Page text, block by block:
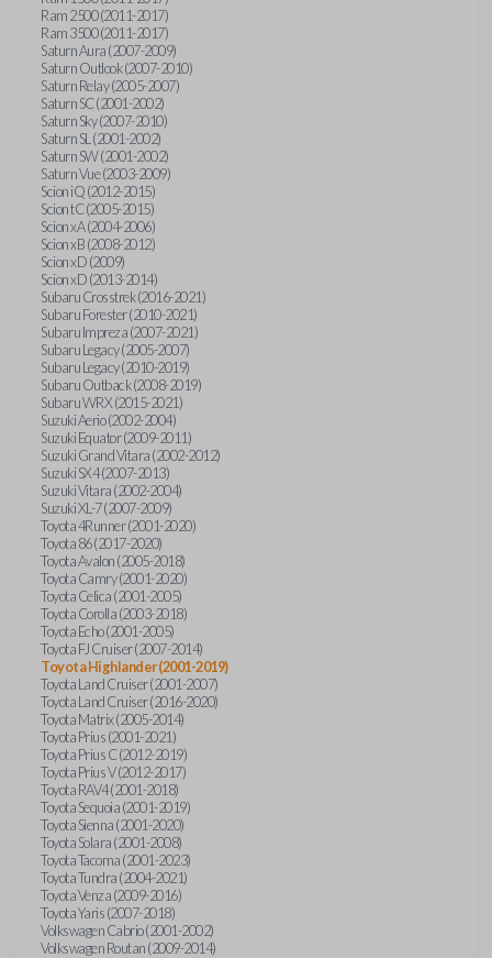
Ram 2500 (2011-2017)
Ram 3500 (2011-2017)
Saturn Aura (2007-2009)
Saturn Outlook (2007-2010)
Saturn Relay (2005-2007)
Saturn SC (2001-2002)
Saturn Sky (2007-2010)
Saturn SL (2001-2002)
Saturn SW (2001-2002)
Saturn Vue (2003-2009)
Scion iQ (2012-2015)
Scion tC (2005-2015)
Scion xA (2004-2006)
Scion xB (2008-2012)
Scion xD (2009)
Scion xD (2013-2014)
Subaru Crosstrek (2016-2021)
Subaru Forester (2010-2021)
Subaru Impreza (2007-2021)
Subaru Legacy (2005-2007)
Subaru Legacy (2010-2019)
Subaru Outback (2008-2019)
Subaru WRX (2015-2021)
Suzuki Aerio (2002-2004)
Suzuki Equator (2009-2011)
Suzuki Grand Vitara (2002-2012)
Suzuki SX4 (2007-2013)
Suzuki Vitara (2002-2004)
Suzuki XL-7 (2007-2009)
Toyota 4Runner (2001-2020)
Toyota 86 (2017-2020)
Toyota Avalon (2005-2018)
Toyota Camry (2001-2020)
Toyota Celica (2001-2005)
Toyota Corolla (2003-2018)
Toyota Echo (2001-2005)
Toyota FJ Cruiser (2007-2014)
Toyota Highlander (2001-2019)
Toyota Land Cruiser (2001-2007)
Toyota Land Cruiser (2016-2020)
Toyota Matrix (2005-2014)
Toyota Prius (2001-2021)
Toyota Prius C (2012-2019)
Toyota Prius V (2012-2017)
Toyota RAV4 (2001-2018)
Toyota Sequoia (2001-2019)
Toyota Sienna (2001-2020)
Toyota Solara (2001-2008)
Toyota Tacoma (2001-2023)
Toyota Tundra (2004-2021)
Toyota Venza (2009-2016)
Toyota Yaris (2007-2018)
Volkswagen Cabrio (2001-2002)
Volkswagen Routan (2009-2014)